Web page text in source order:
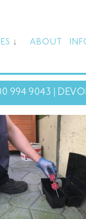
↓ ABOUT
994 9043 |